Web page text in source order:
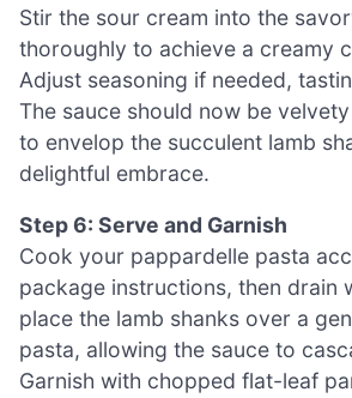
Stir the sour cream into the
thoroughly to achieve a creamy
Adjust seasoning if needed,
The sauce should now be
to envelop the succulent lamb
delightful embrace.
Step 6: Serve and Garnish
Cook your pappardelle pasta
package instructions, then drain
place the lamb shanks over a
pasta, allowing the sauce to
Garnish with chopped flat-leaf